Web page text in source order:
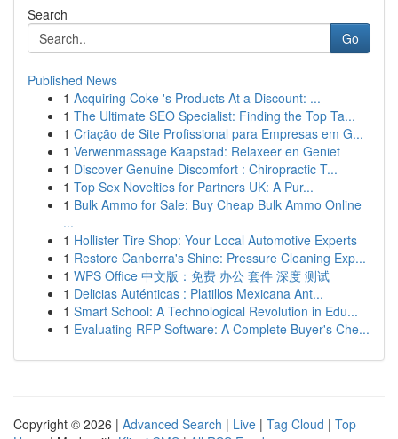
Search
Go
Published News
1 Acquiring Coke 's Products At a Discount: ...
1 The Ultimate SEO Specialist: Finding the Top Ta...
1 Criação de Site Profissional para Empresas em G...
1 Verwenmassage Kaapstad: Relaxeer en Geniet
1 Discover Genuine Discomfort : Chiropractic T...
1 Top Sex Novelties for Partners UK: A Pur...
1 Bulk Ammo for Sale: Buy Cheap Bulk Ammo Online
...
1 Hollister Tire Shop: Your Local Automotive Experts
1 Restore Canberra's Shine: Pressure Cleaning Exp...
1 WPS Office 中文版：免费 办公 套件 深度 测试
1 Delicias Auténticas : Platillos Mexicana Ant...
1 Smart School: A Technological Revolution in Edu...
1 Evaluating RFP Software: A Complete Buyer's Che...
Copyright © 2026 | Advanced Search | Live | Tag Cloud | Top